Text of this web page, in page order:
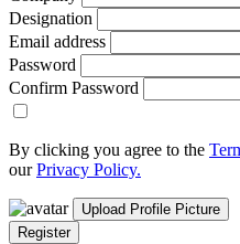
Designation
Email address
Password
Confirm Password
By clicking you agree to the
ourPrivacy Policy.
Upload Profile Picture
Register